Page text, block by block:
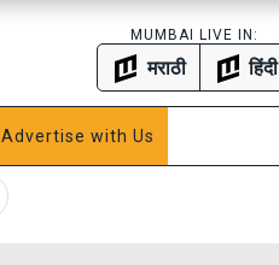
MUMBAI LIVE IN:
मराठी हिंदी
Advertise with Us